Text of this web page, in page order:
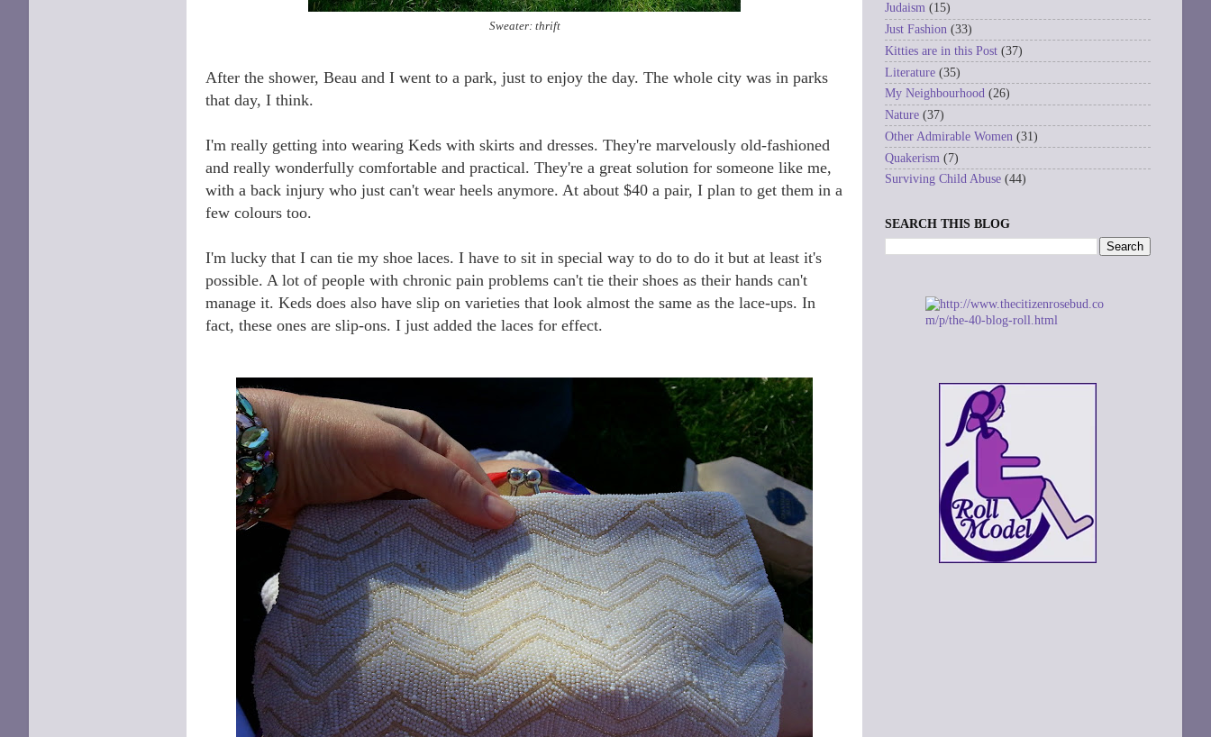
Sweater: thrift
After the shower, Beau and I went to a park, just to enjoy the day. The whole city was in parks
that day, I think.
I'm really getting into wearing Keds with skirts and dresses. They're marvelously old-fashioned
and really wonderfully comfortable and practical. They're a great solution for someone like me,
with a back injury who just can't wear heels anymore. At about $40 a pair, I plan to get them in a
few colours too.
I'm lucky that I can tie my shoe laces. I have to sit in special way to do to do it but at least it's
possible. A lot of people with chronic pain problems can't tie their shoes as their hands can't
manage it. Keds does also have slip on varieties that look almost the same as the lace-ups. In
fact, these ones are slip-ons. I just added the laces for effect.
Judaism (15)
Just Fashion (33)
Kitties are in this Post (37)
Literature (35)
My Neighbourhood (26)
Nature (37)
Other Admirable Women (31)
Quakerism (7)
Surviving Child Abuse (44)
SEARCH THIS BLOG